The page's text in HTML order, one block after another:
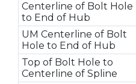
Centerline of Bolt Hole
to End of Hub
UM Centerline of Bolt
Hole to End of Hub
Top of Bolt Hole to
Centerline of Spline